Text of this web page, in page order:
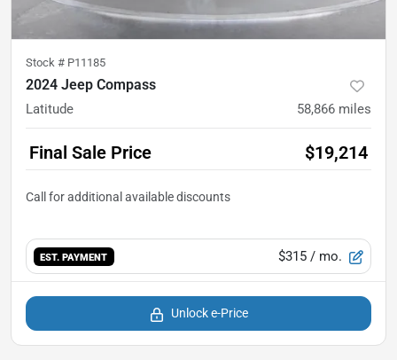
Stock # P11185
2024 Jeep Compass
Latitude 58,866 miles
Final Sale Price $19,214
EST. PAYMENT $315 / mo.
Unlock e-Price